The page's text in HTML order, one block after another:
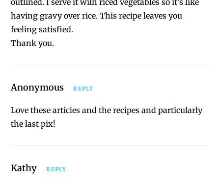
having gravy over rice. This recipe leaves you
feeling satisfied.
Thank you.
Anonymous REPLY
Love these articles and the recipes and particularly
the last pix!
Kathy REPLY